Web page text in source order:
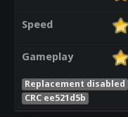
Speed
Gameplay
Replacement disabled
CRC ee521d5b